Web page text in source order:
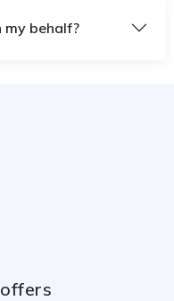
my behalf?